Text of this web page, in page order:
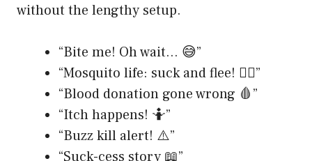
without the lengthy setup.
“Bite me! Oh wait… 😅”
“Mosquito life: suck and flee! 🏃‍♀️”
“Blood donation gone wrong 🩸”
“Itch happens! 🤷”
“Buzz kill alert! ⚠️”
“Suck-cess story 📖”